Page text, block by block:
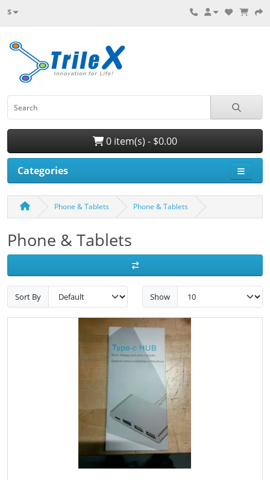
$
0 item(s) - $0.00
Categories
Phone & Tablets Phone & Tablets
Phone & Tablets
Sort By Show